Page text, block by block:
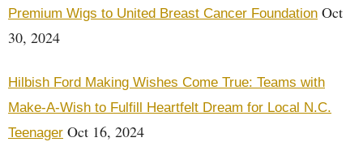
Premium Wigs to United Breast Cancer Foundation Oct
30, 2024
Hilbish Ford Making Wishes Come True: Teams with
Make-A-Wish to Fulfill Heartfelt Dream for Local N.C.
Teenager Oct 16, 2024